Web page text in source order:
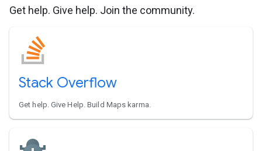
Get help. Give help. Join the community.
Stack Overflow
Get help. Give Help. Build Maps karma.